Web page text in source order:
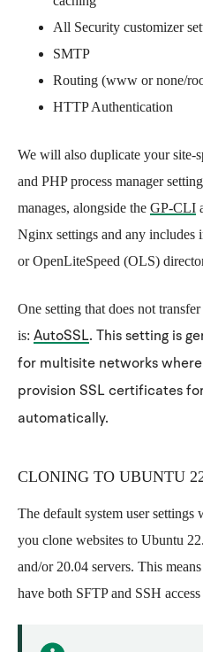
All Security customizer
SMTP
Routing (www or none/
HTTP Authentication
We will also duplicate your site-
and PHP process manager
manages, alongside the GP-CLI
Nginx settings and any
or OpenLiteSpeed (OLS)
One setting that does not
is: AutoSSL. This setting is
for multisite networks
provision SSL certificates
automatically.
CLONING TO UBUNTU
The default system user settings
you clone websites to Ubuntu
and/or 20.04 servers. This
have both SFTP and SSH access